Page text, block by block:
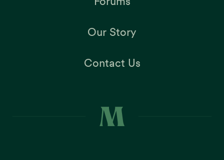
Our Story
Contact Us